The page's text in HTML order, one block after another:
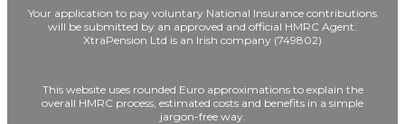
Your application to pay voluntary National Insurance contributions
will be submitted by an approved and official HMRC Agent.
XtraPension Ltd is an Irish company (749802)
This website uses rounded Euro approximations to explain the
overall HMRC process, estimated costs and benefits in a simple
jargon-free way.